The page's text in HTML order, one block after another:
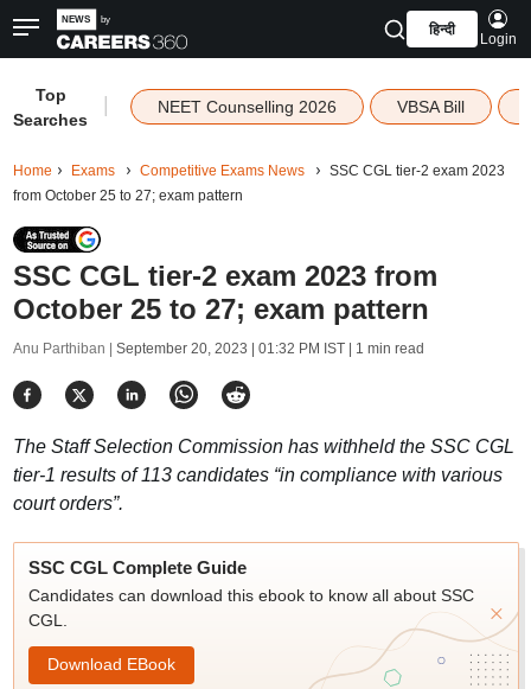
हिन्दी
Login
Top
Searches
NEET Counselling 2026 VBSA Bill
Home Exams Competitive Exams News
SSC CGL tier-2 exam 2023
from October 25 to 27; exam pattern
SSC CGL tier-2 exam 2023 from
October 25 to 27; exam pattern
Anu Parthiban | September 20, 2023 | 01:32 PM IST| 1 min read
The Staff Selection Commission has withheld the SSC CGL
tier-1 results of 113 candidates “in compliance with various
court orders”.
SSC CGL Complete Guide
Candidates can download this ebook to know all about SSC
CGL.
Download EBook